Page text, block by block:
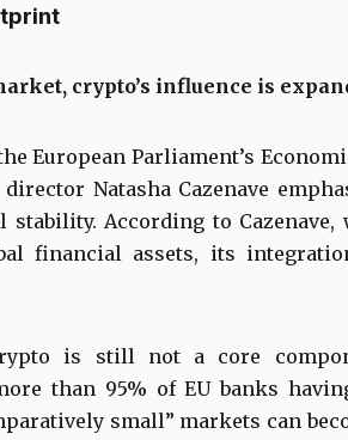
crypto’s influence is
European Parliament’s
Natasha Cazenave
stability. According to
financial assets, its
is still not a core
than 95% of EU banks
small” markets can